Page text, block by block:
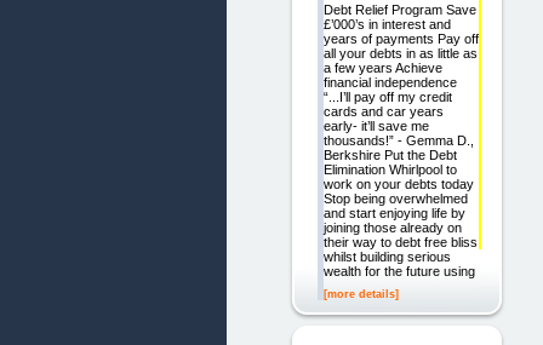
Debt Relief Program Save
£’000’s in interest and
years of payments Pay off
all your debts in as little as
a few years Achieve
financial independence
“...I’ll pay off my credit
cards and car years
early- it’ll save me
thousands!” - Gemma D.,
Berkshire Put the Debt
Elimination Whirlpool to
work on your debts today
Stop being overwhelmed
and start enjoying life by
joining those already on
their way to debt free bliss
whilst building serious
wealth for the future using
[more details]